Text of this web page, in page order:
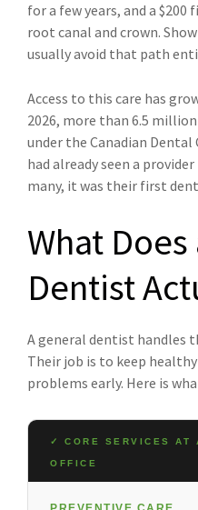
for a few years, and a
root canal and crown.
usually avoid that path
Access to this care has
2026, more than 6.5
under the Canadian
had already seen a provider
many, it was their first
What
Dentist
A general dentist handles
Their job is to keep
problems early. Here is
✓ CORE SERVICES AT
OFFICE